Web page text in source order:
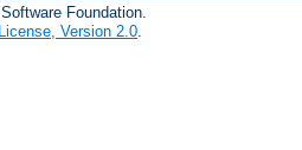
Foundation.
Version 2.0.